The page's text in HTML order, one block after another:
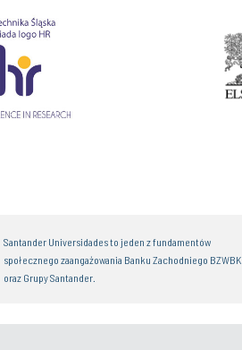
Santander Universidades to jeden z fundamentów
społecznego zaangażowania Banku Zachodniego BZWBK
oraz Grupy Santander.